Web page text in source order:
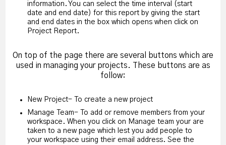
information. You can select the time interval (start
date and end date) for this report by giving the start
and end dates in the box which opens when click on
Project Report.
On top of the page there are several buttons which are
used in managing your projects. These buttons are as
follow:
New Project- To create a new project
Manage Team- To add or remove members from your
workspace. When you click on Manage team your are
taken to a new page which lest you add people to
your workspace using their email address. See the